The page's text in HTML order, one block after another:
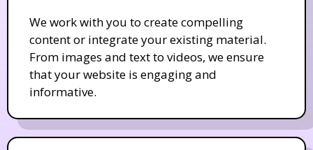
We work with you to create compelling
content or integrate your existing material.
From images and text to videos, we ensure
that your website is engaging and
informative.